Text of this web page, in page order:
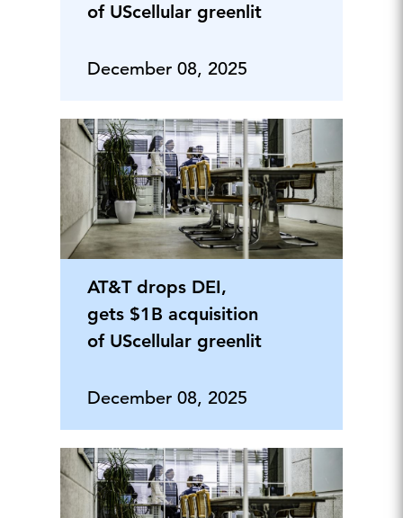
of UScellular greenlit
December 08, 2025
AT&T drops DEI,
gets $1B acquisition
of UScellular greenlit
December 08, 2025